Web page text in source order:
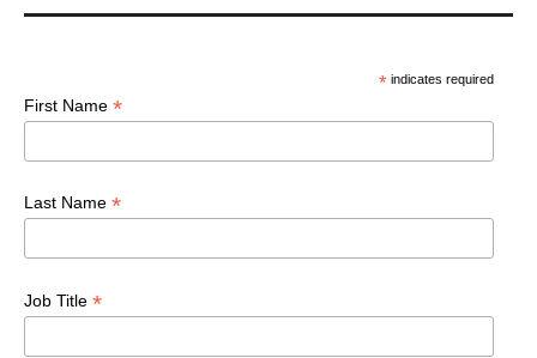
*indicates required
First Name *
Last Name *
Job Title *